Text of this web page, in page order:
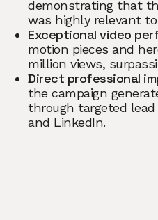
demonstrating that
was highly relevant
Exceptional video
motion pieces and
million views,
Direct professional
the campaign
through targeted
and LinkedIn.